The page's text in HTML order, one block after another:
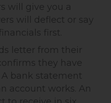
will give you a
will deflect or say
first.
letter from their
they have
A bank statement
account works. An